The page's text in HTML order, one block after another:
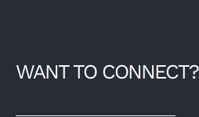
WANT TO CONNECT?